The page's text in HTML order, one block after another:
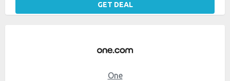
GET DEAL
One